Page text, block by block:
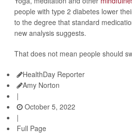
people with type 2 diabetes lower
to the degree that standard
new analysis suggests.
That does not mean people should
HealthDay Reporter
Amy Norton
|
October 5, 2022
|
Full Page